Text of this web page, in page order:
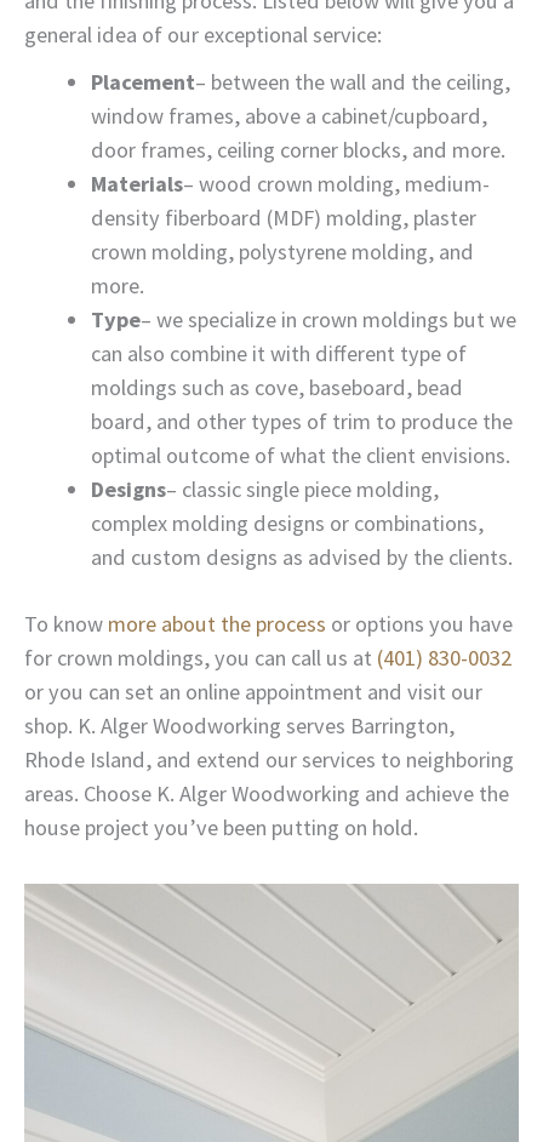
general idea of our exceptional service:
Placement– between the wall and the ceiling,
window frames, above a cabinet/cupboard,
door frames, ceiling corner blocks, and more.
Materials– wood crown molding, medium-
density fiberboard (MDF) molding, plaster
crown molding, polystyrene molding, and
more.
Type– we specialize in crown moldings but we
can also combine it with different type of
moldings such as cove, baseboard, bead
board, and other types of trim to produce the
optimal outcome of what the client envisions.
Designs– classic single piece molding,
complex molding designs or combinations,
and custom designs as advised by the clients.
To know more about the process or options you have
for crown moldings, you can call us at (401) 830-0032
or you can set an online appointment and visit our
shop. K. Alger Woodworking serves Barrington,
Rhode Island, and extend our services to neighboring
areas. Choose K. Alger Woodworking and achieve the
house project you’ve been putting on hold.